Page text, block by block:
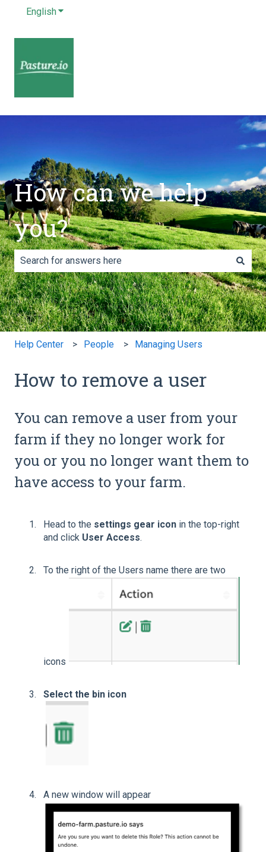
EnglishShow submenu for translations
How can we help
you?
There are no suggestions because the search field is
Help Center People Managing Users
How to remove a user
You can remove a user from your
farm if they no longer work for
you or you no longer want them to
have access to your farm.
Head to the settings gear icon in the top-right
and click User Access.
To the right of the Users name there are two
icons
Select the bin icon
A new window will appear